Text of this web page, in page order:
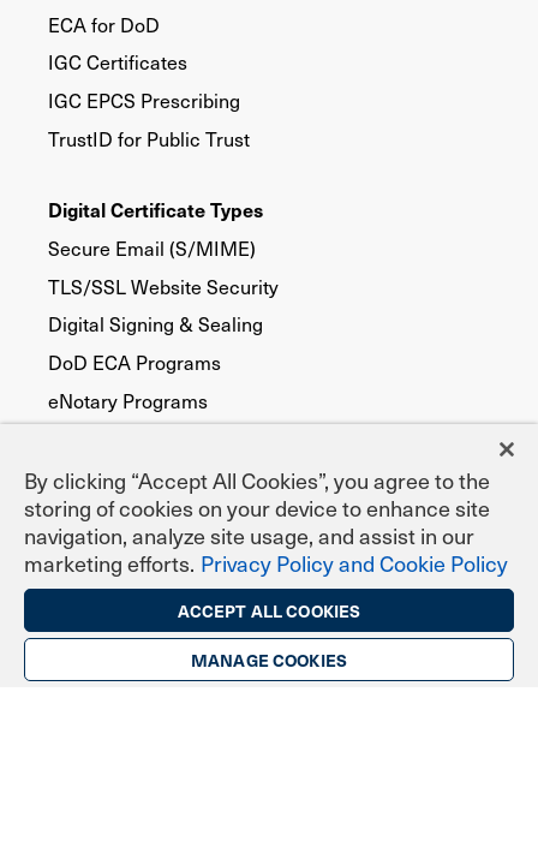
ECA for DoD
IGC Certificates
IGC EPCS Prescribing
TrustID for Public Trust
Digital Certificate Types
Secure Email (S/MIME)
TLS/SSL Website Security
Digital Signing & Sealing
DoD ECA Programs
eNotary Programs
EPCS Prescribing
Federal, State & Local Agencies
Publicly Trusted
Device Security
FATCA
By clicking “Accept All Cookies”, you agree to the
storing of cookies on your device to enhance site
navigation, analyze site usage, and assist in our
marketing efforts. Privacy Policy and Cookie Policy
ACCEPT ALL COOKIES
MANAGE COOKIES